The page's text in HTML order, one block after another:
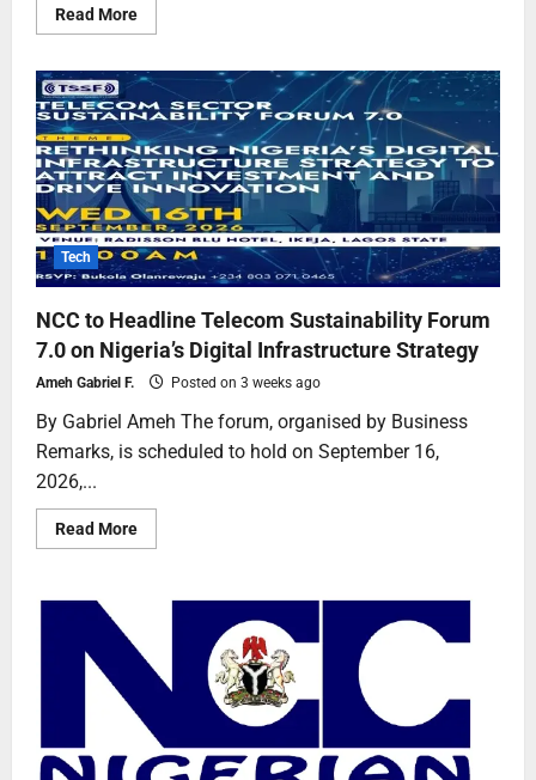
Read More
Tech
NCC to Headline Telecom Sustainability Forum
7.0 on Nigeria’s Digital Infrastructure Strategy
Ameh Gabriel F. Posted on 3 weeks ago
By Gabriel Ameh The forum, organised by Business
Remarks, is scheduled to hold on September 16,
2026,...
Read More